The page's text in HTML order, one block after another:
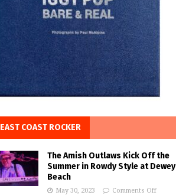
EAST COAST ROCKER
The Amish Outlaws Kick Off the
Summer in Rowdy Style at Dewey
Beach
May 30, 2023 Comments Off